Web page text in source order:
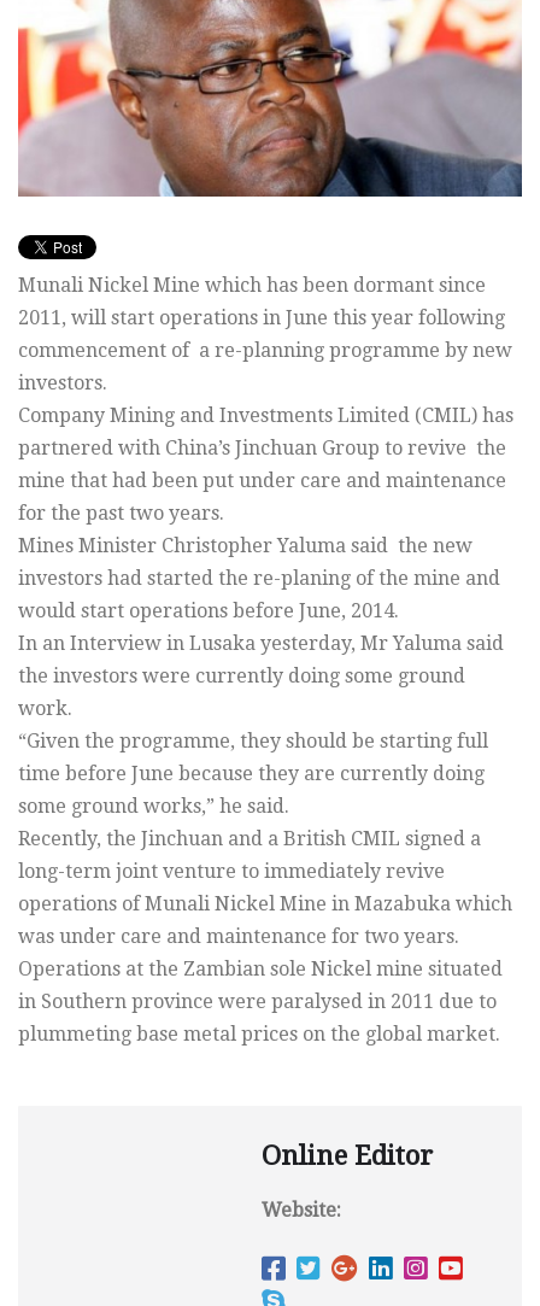
Munali Nickel Mine which has been dormant since
2011, will start operations in June this year following
commencement of a re-planning programme by new
investors.
Company Mining and Investments Limited (CMIL) has
partnered with China’s Jinchuan Group to revive the
mine that had been put under care and maintenance
for the past two years.
Mines Minister Christopher Yaluma said the new
investors had started the re-planing of the mine and
would start operations before June, 2014.
In an Interview in Lusaka yesterday, Mr Yaluma said
the investors were currently doing some ground
work.
“Given the programme, they should be starting full
time before June because they are currently doing
some ground works,” he said.
Recently, the Jinchuan and a British CMIL signed a
long-term joint venture to immediately revive
operations of Munali Nickel Mine in Mazabuka which
was under care and maintenance for two years.
Operations at the Zambian sole Nickel mine situated
in Southern province were paralysed in 2011 due to
plummeting base metal prices on the global market.
Online Editor
Website: